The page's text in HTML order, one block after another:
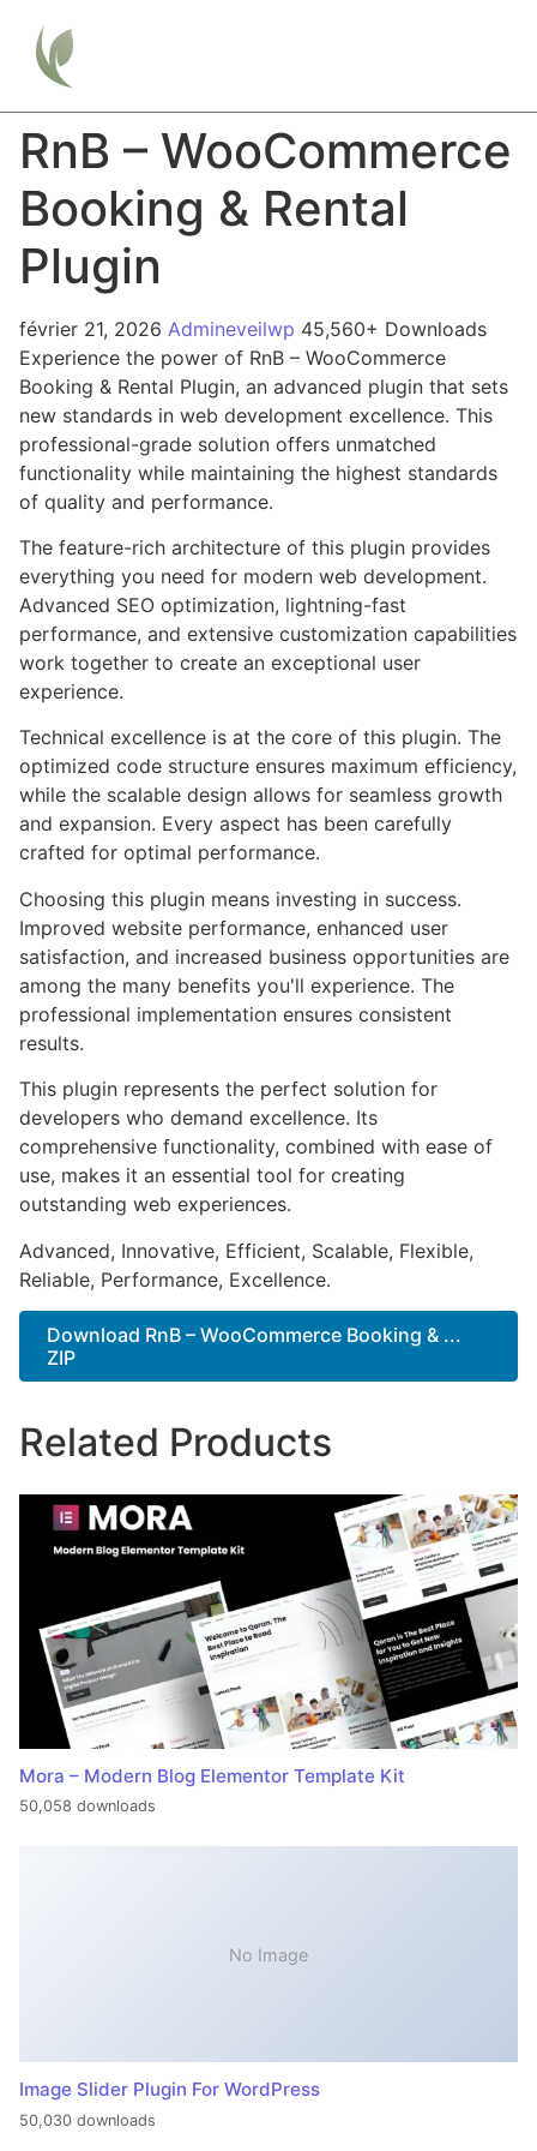
RnB – WooCommerce
Booking & Rental
Plugin
février 21, 2026 Admineveilwp 45,560+ Downloads
Experience the power of RnB – WooCommerce
Booking & Rental Plugin, an advanced plugin that sets
new standards in web development excellence. This
professional-grade solution offers unmatched
functionality while maintaining the highest standards
of quality and performance.
The feature-rich architecture of this plugin provides
everything you need for modern web development.
Advanced SEO optimization, lightning-fast
performance, and extensive customization capabilities
work together to create an exceptional user
experience.
Technical excellence is at the core of this plugin. The
optimized code structure ensures maximum efficiency,
while the scalable design allows for seamless growth
and expansion. Every aspect has been carefully
crafted for optimal performance.
Choosing this plugin means investing in success.
Improved website performance, enhanced user
satisfaction, and increased business opportunities are
among the many benefits you'll experience. The
professional implementation ensures consistent
results.
This plugin represents the perfect solution for
developers who demand excellence. Its
comprehensive functionality, combined with ease of
use, makes it an essential tool for creating
outstanding web experiences.
Advanced, Innovative, Efficient, Scalable, Flexible,
Reliable, Performance, Excellence.
Download RnB – WooCommerce Booking & ...
ZIP
Related Products
Mora – Modern Blog Elementor Template Kit
50,058 downloads
No Image
Image Slider Plugin For WordPress
50,030 downloads